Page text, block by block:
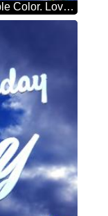
Kenny Happy Birthday In Heaven. Purple Color. Love In Heaven.